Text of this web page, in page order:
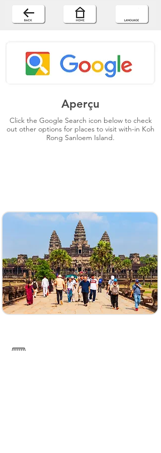
Aperçu
Click the Google Search icon below to check
out other options for places to visit with-in Koh
Rong Sanloem Island.